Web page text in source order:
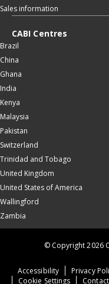
Sales information
CABI Centres
Brazil
China
Ghana
India
Kenya
Malaysia
Pakistan
Switzerland
Trinidad and Tobago
United Kingdom
United States of America
Wallingford
Zambia
Accessibility Privacy
Cookie Settings
© Copyright 2026